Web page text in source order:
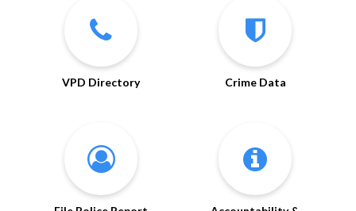
VPD Directory Crime Data